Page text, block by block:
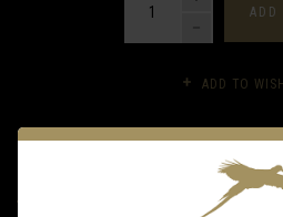
ADD
ADD TO